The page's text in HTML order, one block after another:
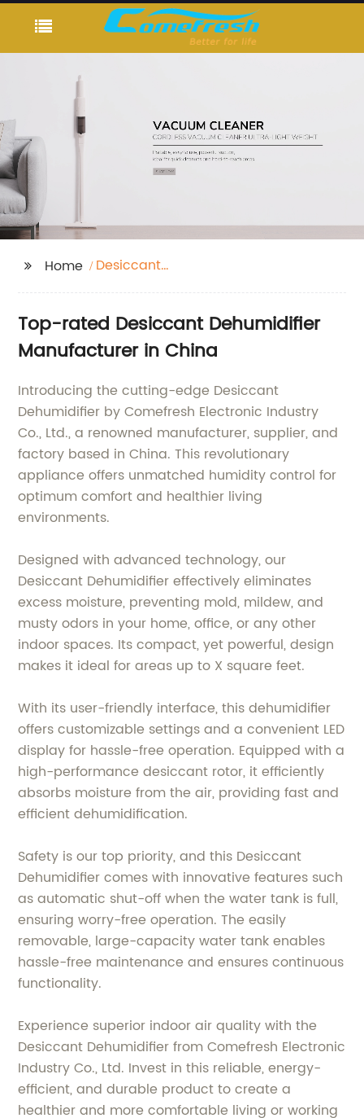
Home
Desiccant
Top-rated Desiccant Dehumidifier
Manufacturer in China
Introducing the cutting-edge Desiccant
Dehumidifier by Comefresh Electronic Industry
Co., Ltd., a renowned manufacturer, supplier, and
factory based in China. This revolutionary
appliance offers unmatched humidity control for
optimum comfort and healthier living
environments.
Designed with advanced technology, our
Desiccant Dehumidifier effectively eliminates
excess moisture, preventing mold, mildew, and
musty odors in your home, office, or any other
indoor spaces. Its compact, yet powerful, design
makes it ideal for areas up to X square feet.
With its user-friendly interface, this dehumidifier
offers customizable settings and a convenient LED
display for hassle-free operation. Equipped with a
high-performance desiccant rotor, it efficiently
absorbs moisture from the air, providing fast and
efficient dehumidification.
Safety is our top priority, and this Desiccant
Dehumidifier comes with innovative features such
as automatic shut-off when the water tank is full,
ensuring worry-free operation. The easily
removable, large-capacity water tank enables
hassle-free maintenance and ensures continuous
functionality.
Experience superior indoor air quality with the
Desiccant Dehumidifier from Comefresh Electronic
Industry Co., Ltd. Invest in this reliable, energy-
efficient, and durable product to create a
healthier and more comfortable living or working